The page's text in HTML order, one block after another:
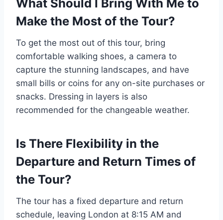
What Should I Bring With Me to
Make the Most of the Tour?
To get the most out of this tour, bring
comfortable walking shoes, a camera to
capture the stunning landscapes, and have
small bills or coins for any on-site purchases or
snacks. Dressing in layers is also
recommended for the changeable weather.
Is There Flexibility in the
Departure and Return Times of
the Tour?
The tour has a fixed departure and return
schedule, leaving London at 8:15 AM and